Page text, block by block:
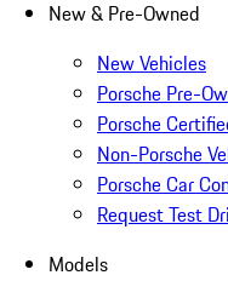
New & Pre-Owned
New Vehicles
Porsche Pre-
Porsche
Non-Porsche
Porsche Car
Request Test
Models